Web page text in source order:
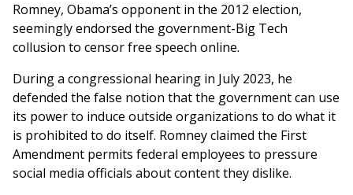
Romney, Obama’s opponent in the 2012 election,
seemingly endorsed the government-Big Tech
collusion to censor free speech online.
During a congressional hearing in July 2023, he
defended the false notion that the government can use
its power to induce outside organizations to do what it
is prohibited to do itself. Romney claimed the First
Amendment permits federal employees to pressure
social media officials about content they dislike.